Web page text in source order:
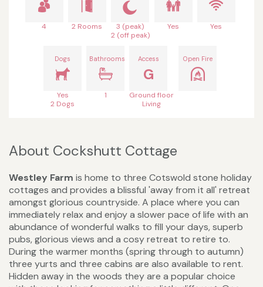
4 2 Rooms
3 (peak)
2 (off peak)
Yes Yes
Dogs
Yes
2 Dogs
Bathrooms
1
Access
G
Ground floor
Living
Open Fire
About Cockshutt Cottage
Westley Farm is home to three Cotswold stone holiday
cottages and provides a blissful 'away from it all' retreat
amongst glorious countryside. A place where you can
immediately relax and enjoy a slower pace of life with an
abundance of wonderful walks to fill your days, superb
pubs, glorious views and a cosy retreat to retire to.
During the warmer months (spring through to autumn)
three yurts and three cabins are also available to rent.
Hidden away in the woods they are a popular choice